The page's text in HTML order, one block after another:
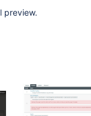
preview.